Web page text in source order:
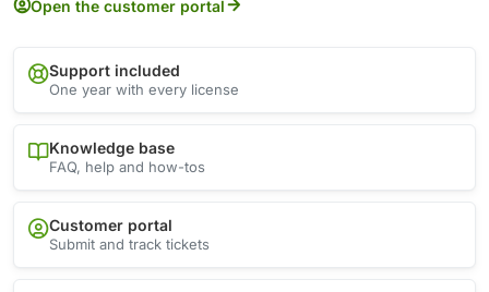
Open the customer portal
Support included
One year with every license
Knowledge base
FAQ, help and how-tos
Customer portal
Submit and track tickets